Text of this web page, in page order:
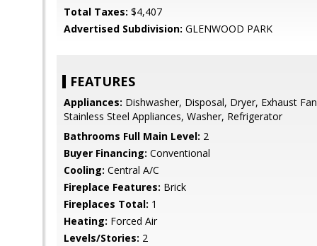
Total Taxes: $4,407
Advertised Subdivision: GLENWOOD PARK
FEATURES
Appliances: Dishwasher, Disposal, Dryer, Exhaust
Stainless Steel Appliances, Washer, Refrigerator
Bathrooms Full Main Level: 2
Buyer Financing: Conventional
Cooling: Central A/C
Fireplace Features: Brick
Fireplaces Total: 1
Heating: Forced Air
Levels/Stories: 2